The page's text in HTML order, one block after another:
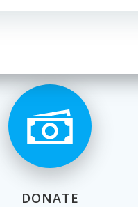
DONATE